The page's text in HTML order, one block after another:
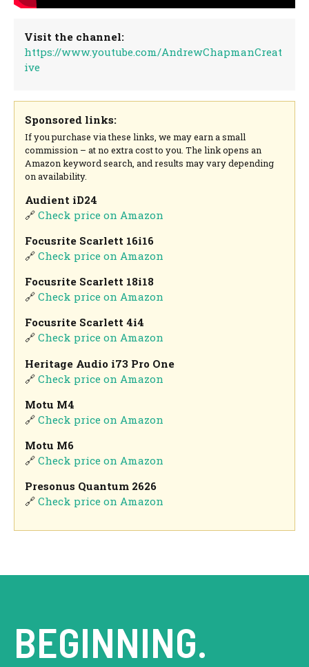
Visit the channel:
https://www.youtube.com/AndrewChapmanCreat
ive
Sponsored links:
If you purchase via these links, we may earn a small
commission – at no extra cost to you. The link opens an
Amazon keyword search, and results may vary depending
on availability.
Audient iD24
🔗Check price on Amazon
Focusrite Scarlett 16i16
🔗Check price on Amazon
Focusrite Scarlett 18i18
🔗Check price on Amazon
Focusrite Scarlett 4i4
🔗Check price on Amazon
Heritage Audio i73 Pro One
🔗Check price on Amazon
Motu M4
🔗Check price on Amazon
Motu M6
🔗Check price on Amazon
Presonus Quantum 2626
🔗Check price on Amazon
BEGINNING.